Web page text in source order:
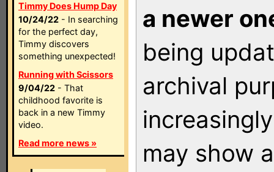
Timmy Does Hump Day
10/24/22 - In searching
for the perfect day,
Timmy discovers
something unexpected!
Running with Scissors
9/04/22 - That
childhood favorite is
back in a new Timmy
video.
Read more news »
a newer
being
archival
may show